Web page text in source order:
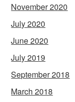
November 2020
July 2020
June 2020
July 2019
September 2018
March 2018